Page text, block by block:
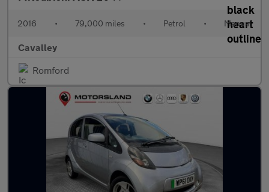
2016 • 79,000 miles • Petrol • Manual
Cavalley
Romford